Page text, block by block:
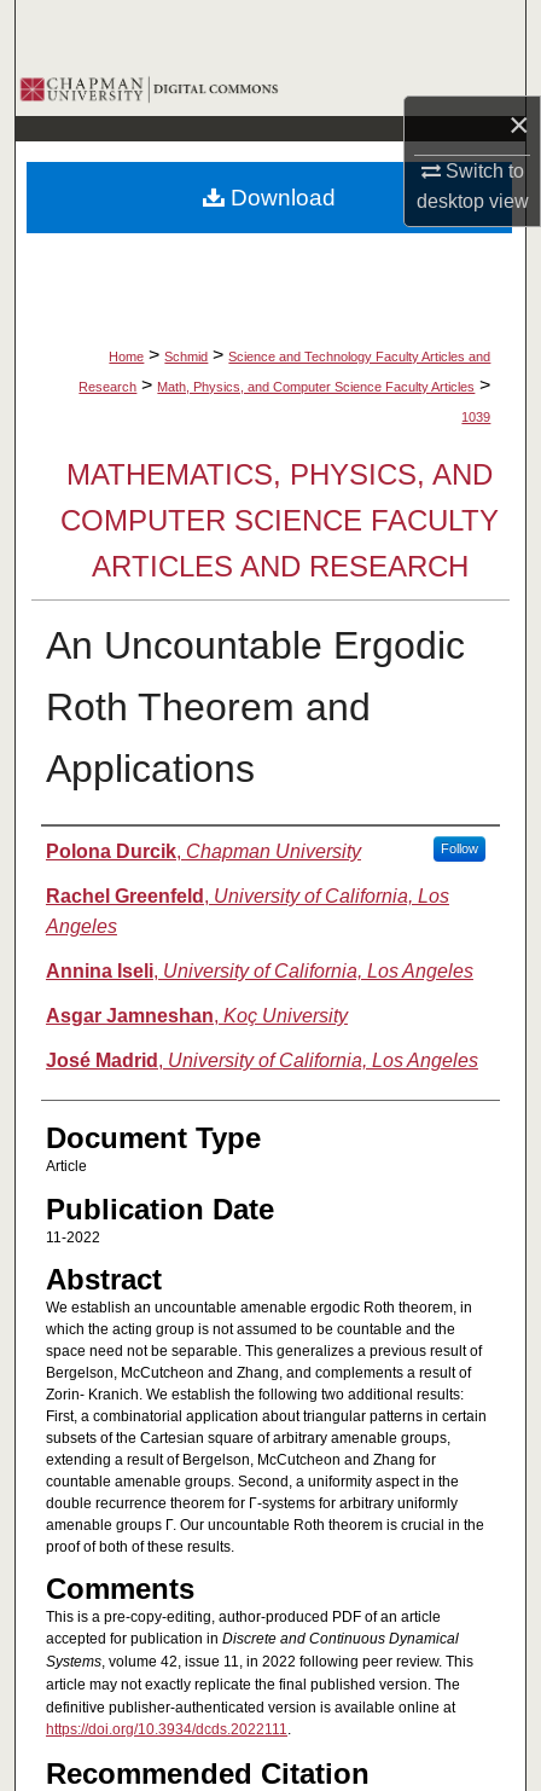
×
Switch to
desktopview
Browse Collections
My Account
About
Home > Schmid > Science and Technology Faculty Articles and
Research > Math, Physics, and Computer Science Faculty Articles >
1039
MATHEMATICS, PHYSICS, AND
COMPUTER SCIENCE FACULTY
ARTICLES AND RESEARCH
An Uncountable Ergodic
Roth Theorem and
Applications
Authors
Polona Durcik, Chapman University Follow
Rachel Greenfeld , University of California, Los
Angeles
Annina Iseli, University of California, Los Angeles
Asgar Jamneshan, Koç University
José Madrid , University of California, Los Angeles
Document Type
Article
Publication Date
11-2022
Abstract
We establish an uncountable amenable ergodic Roth theorem, in
which the acting group is not assumed to be countable and the
space need not be separable. This generalizes a previous result of
Bergelson, McCutcheon and Zhang, and complements a result of
Zorin- Kranich. We establish the following two additional results:
First, a combinatorial application about triangular patterns in certain
subsets of the Cartesian square of arbitrary amenable groups,
extending a result of Bergelson, McCutcheon and Zhang for
countable amenable groups. Second, a uniformity aspect in the
double recurrence theorem for Γ-systems for arbitrary uniformly
amenable groups Γ. Our uncountable Roth theorem is crucial in the
proof of both of these results.
Comments
This is a pre-copy-editing, author-produced PDF of an article
accepted for publication in Discrete and Continuous Dynamical
Systems, volume 42, issue 11, in 2022 following peer review. This
article may not exactly replicate the final published version. The
definitive publisher-authenticated version is available online at
https://doi.org/10.3934/dcds.2022111.
Recommended Citation
Download